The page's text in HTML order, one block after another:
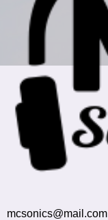
mcsonics@mail.com